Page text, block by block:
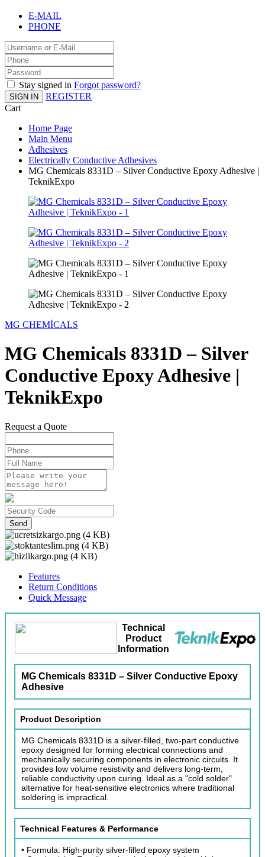
E-MAIL
PHONE
Stay signed in Forgot password?
SIGN IN
REGISTER
Cart
Home Page
Main Menu
Adhesives
Electrically Conductive Adhesives
MG Chemicals 8331D – Silver Conductive Epoxy Adhesive |
TeknikExpo
MG CHEMİCALS
MG Chemicals 8331D – Silver
Conductive Epoxy Adhesive |
TeknikExpo
Request a Quote
Send
Features
Return Conditions
Quick Message
Technical
Product
Information
MG Chemicals 8331D – Silver Conductive Epoxy
Adhesive
Product Description
MG Chemicals 8331D is a silver-filled, two-part conductive
epoxy designed for forming electrical connections and
mechanically securing components in electronic circuits. It
provides low volume resistivity and delivers long-term,
reliable conductivity upon curing. Ideal as a "cold solder"
alternative for heat-sensitive electronics where traditional
soldering is impractical.
Technical Features & Performance
• Formula: High-purity silver-filled epoxy system